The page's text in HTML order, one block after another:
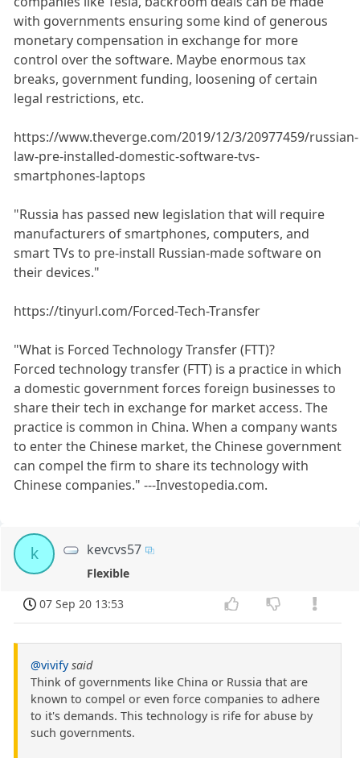
with governments ensuring some kind of generous
monetary compensation in exchange for more
control over the software. Maybe enormous tax
breaks, government funding, loosening of certain
legal restrictions, etc.
https://www.theverge.com/2019/12/3/20977459/russian-
law-pre-installed-domestic-software-tvs-
smartphones-laptops
"Russia has passed new legislation that will require
manufacturers of smartphones, computers, and
smart TVs to pre-install Russian-made software on
their devices."
https://tinyurl.com/Forced-Tech-Transfer
"What is Forced Technology Transfer (FTT)?
Forced technology transfer (FTT) is a practice in which
a domestic government forces foreign businesses to
share their tech in exchange for market access. The
practice is common in China. When a company wants
to enter the Chinese market, the Chinese government
can compel the firm to share its technology with
Chinese companies." ---Investopedia.com.
k kevcvs57
Flexible
07 Sep 20 13:53
@vivify said
Think of governments like China or Russia that are
known to compel or even force companies to adhere
to it's demands. This technology is rife for abuse by
such governments.